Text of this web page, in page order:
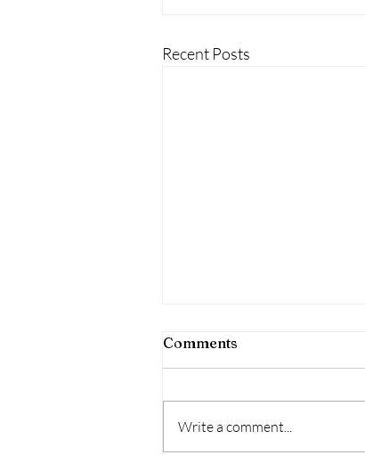
Recent Posts
Comments
Write a comment...